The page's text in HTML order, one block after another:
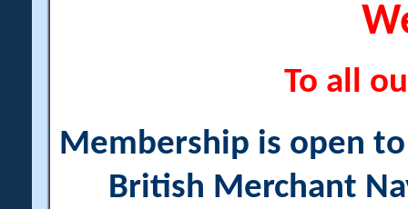
To all
Membership is open
British Merchant